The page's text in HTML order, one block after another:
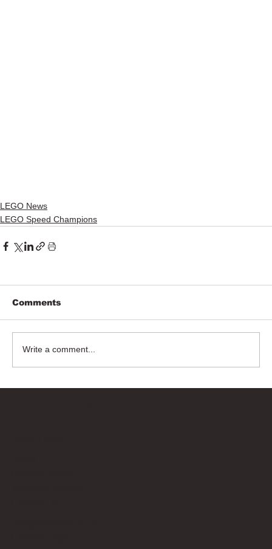
LEGO News
LEGO Speed Champions
Comments
Write a comment...